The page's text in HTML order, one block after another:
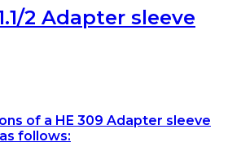
2 Adapter sleeve
of a HE 309 Adapter sleeve
follows: